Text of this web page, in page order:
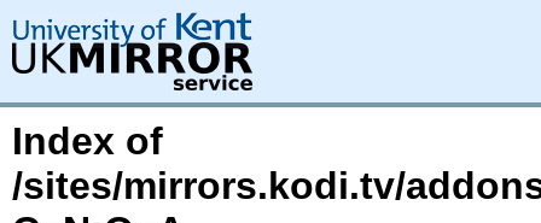
Index of
/sites/mirrors.kodi.tv/